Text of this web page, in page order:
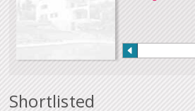
Shortlisted